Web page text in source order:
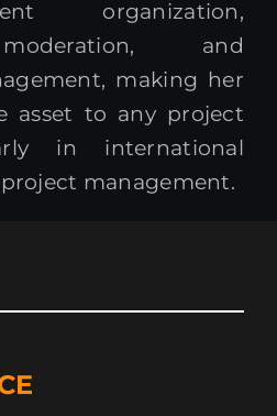
organization,
and
making her
asset to any project
in international
management.